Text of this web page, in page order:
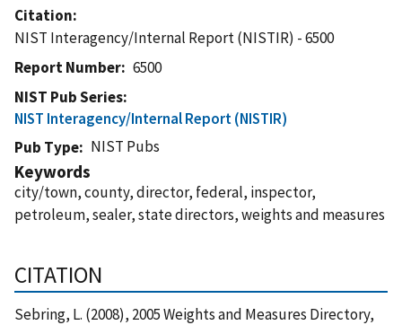
Citation
NIST Interagency/Internal Report (NISTIR) - 6500
Report Number
6500
NIST Pub Series
NIST Interagency/Internal Report (NISTIR)
Pub Type
NIST Pubs
Keywords
city/town, county, director, federal, inspector,
petroleum, sealer, state directors, weights and measures
CITATION
Sebring, L. (2008), 2005 Weights and Measures Directory,